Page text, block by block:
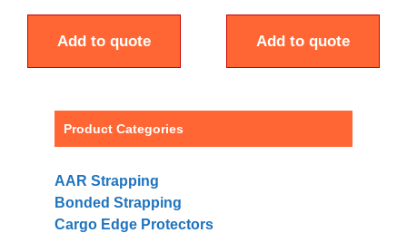
Add to quote Add to quote
Product Categories
AAR Strapping
Bonded Strapping
Cargo Edge Protectors